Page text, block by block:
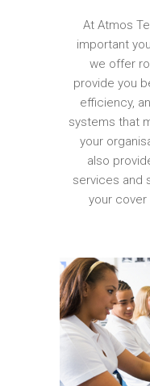
At Atmos
important
we offer
provide you
efficiency,
systems that
your
also
services and
your cover